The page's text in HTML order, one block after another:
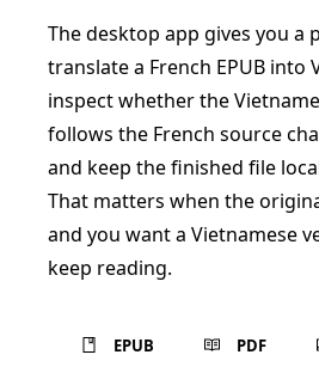
The desktop app gives you a
translate a French EPUB into
inspect whether the
follows the French source
and keep the finished file
That matters when the
and you want a Vietnamese
keep reading.
EPUB PDF